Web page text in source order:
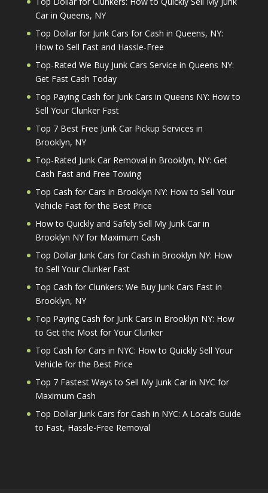
Car in Queens, NY
Top Dollar for Junk Cars for Cash in Queens, NY:
How to Sell Fast and Hassle-Free
Top-Rated We Buy Junk Cars Service in Queens NY:
Get Fast Cash Today
Top Paying Cash for Junk Cars in Queens NY: How to
Sell Your Clunker Fast
Top 7 Best Free Junk Car Pickup Services in
Brooklyn, NY
Top-Rated Junk Car Removal in Brooklyn, NY: Get
Cash Fast and Free Towing
Top Cash for Cars in Brooklyn NY: How to Sell Your
Vehicle Fast for the Best Price
How to Quickly and Safely Sell My Junk Car in
Brooklyn NY for Maximum Cash
Top Dollar Junk Cars for Cash in Brooklyn NY: How
to Sell Your Clunker Fast
Top Cash for Clunkers: We Buy Junk Cars Fast in
Brooklyn, NY
Top Paying Cash for Junk Cars in Brooklyn NY: How
to Get the Most for Your Clunker
Top Cash for Cars in NYC: How to Quickly Sell Your
Vehicle for the Best Price
Top 7 Fastest Ways to Sell My Junk Car in NYC for
Maximum Cash
Top Dollar Junk Cars for Cash in NYC: A Local’s Guide
to Fast, Hassle-Free Removal